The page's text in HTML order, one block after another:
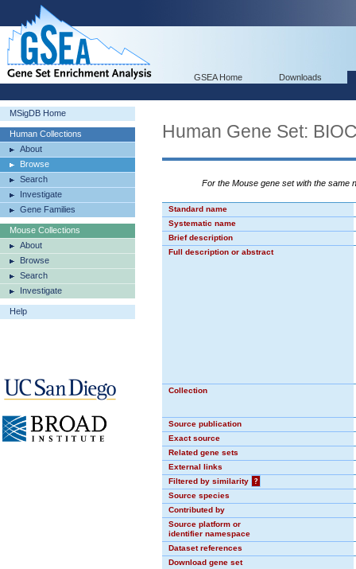
GSEA Home Downloads
MSigDB Home
Human Collections
About
Browse
Search
Investigate
Gene Families
Mouse Collections
About
Browse
Search
Investigate
Help
Human Gene Set:
For the Mouse gene set with the same
Standard name
Systematic name
Brief description
Full description or abstract
Collection
Source publication
Exact source
Related gene sets
External links
Filtered by similarity
?
Source species
Contributed by
Source platform or
identifier namespace
Dataset references
Download gene set